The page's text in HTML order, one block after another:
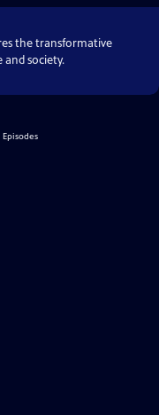
the transformative
society.